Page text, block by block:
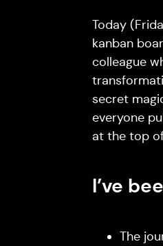
Today
kanban
colleague
secret
everyone
at the top
I’ve
The